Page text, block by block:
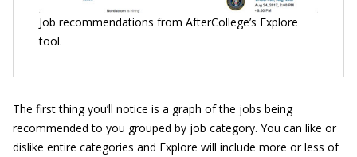
Job recommendations from AfterCollege’s Explore
tool.
The first thing you’ll notice is a graph of the jobs being
recommended to you grouped by job category. You can like or
dislike entire categories and Explore will include more or less of